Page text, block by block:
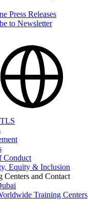
Press Releases
to Newsletter
Conduct
Equity & Inclusion
Centers and Contact
Training Centers